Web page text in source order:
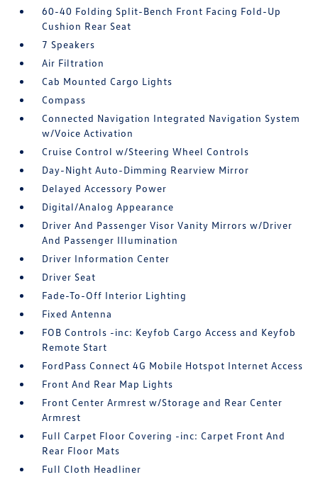
60-40 Folding Split-Bench Front Facing Fold-Up
Cushion Rear Seat
7 Speakers
Air Filtration
Cab Mounted Cargo Lights
Compass
Connected Navigation Integrated Navigation System
w/Voice Activation
Cruise Control w/Steering Wheel Controls
Day-Night Auto-Dimming Rearview Mirror
Delayed Accessory Power
Digital/Analog Appearance
Driver And Passenger Visor Vanity Mirrors w/Driver
And Passenger Illumination
Driver Information Center
Driver Seat
Fade-To-Off Interior Lighting
Fixed Antenna
FOB Controls -inc: Keyfob Cargo Access and Keyfob
Remote Start
FordPass Connect 4G Mobile Hotspot Internet Access
Front And Rear Map Lights
Front Center Armrest w/Storage and Rear Center
Armrest
Full Carpet Floor Covering -inc: Carpet Front And
Rear Floor Mats
Full Cloth Headliner